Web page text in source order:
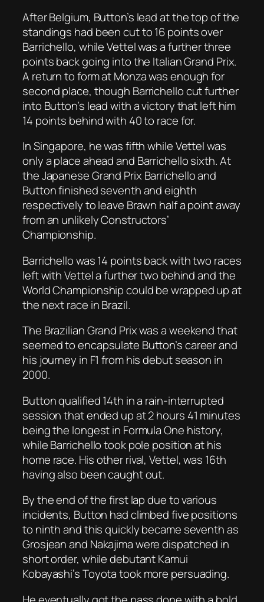
After Belgium, Button’s lead at the top of the
standings had been cut to 16 points over
Barrichello, while Vettel was a further three
points back going into the Italian Grand Prix.
A return to form at Monza was enough for
second place, though Barrichello cut further
into Button’s lead with a victory that left him
14 points behind with 40 to race for.
In Singapore, he was fifth while Vettel was
only a place ahead and Barrichello sixth. At
the Japanese Grand Prix Barrichello and
Button finished seventh and eighth
respectively to leave Brawn half a point away
from an unlikely Constructors’
Championship.
Barrichello was 14 points back with two races
left with Vettel a further two behind and the
World Championship could be wrapped up at
the next race in Brazil.
The Brazilian Grand Prix was a weekend that
seemed to encapsulate Button’s career and
his journey in F1 from his debut season in
2000.
Button qualified 14th in a rain-interrupted
session that ended up at 2 hours 41 minutes
being the longest in Formula One history,
while Barrichello took pole position at his
home race. His other rival, Vettel, was 16th
having also been caught out.
By the end of the first lap due to various
incidents, Button had climbed five positions
to ninth and this quickly became seventh as
Grosjean and Nakajima were dispatched in
short order, while debutant Kamui
Kobayashi’s Toyota took more persuading.